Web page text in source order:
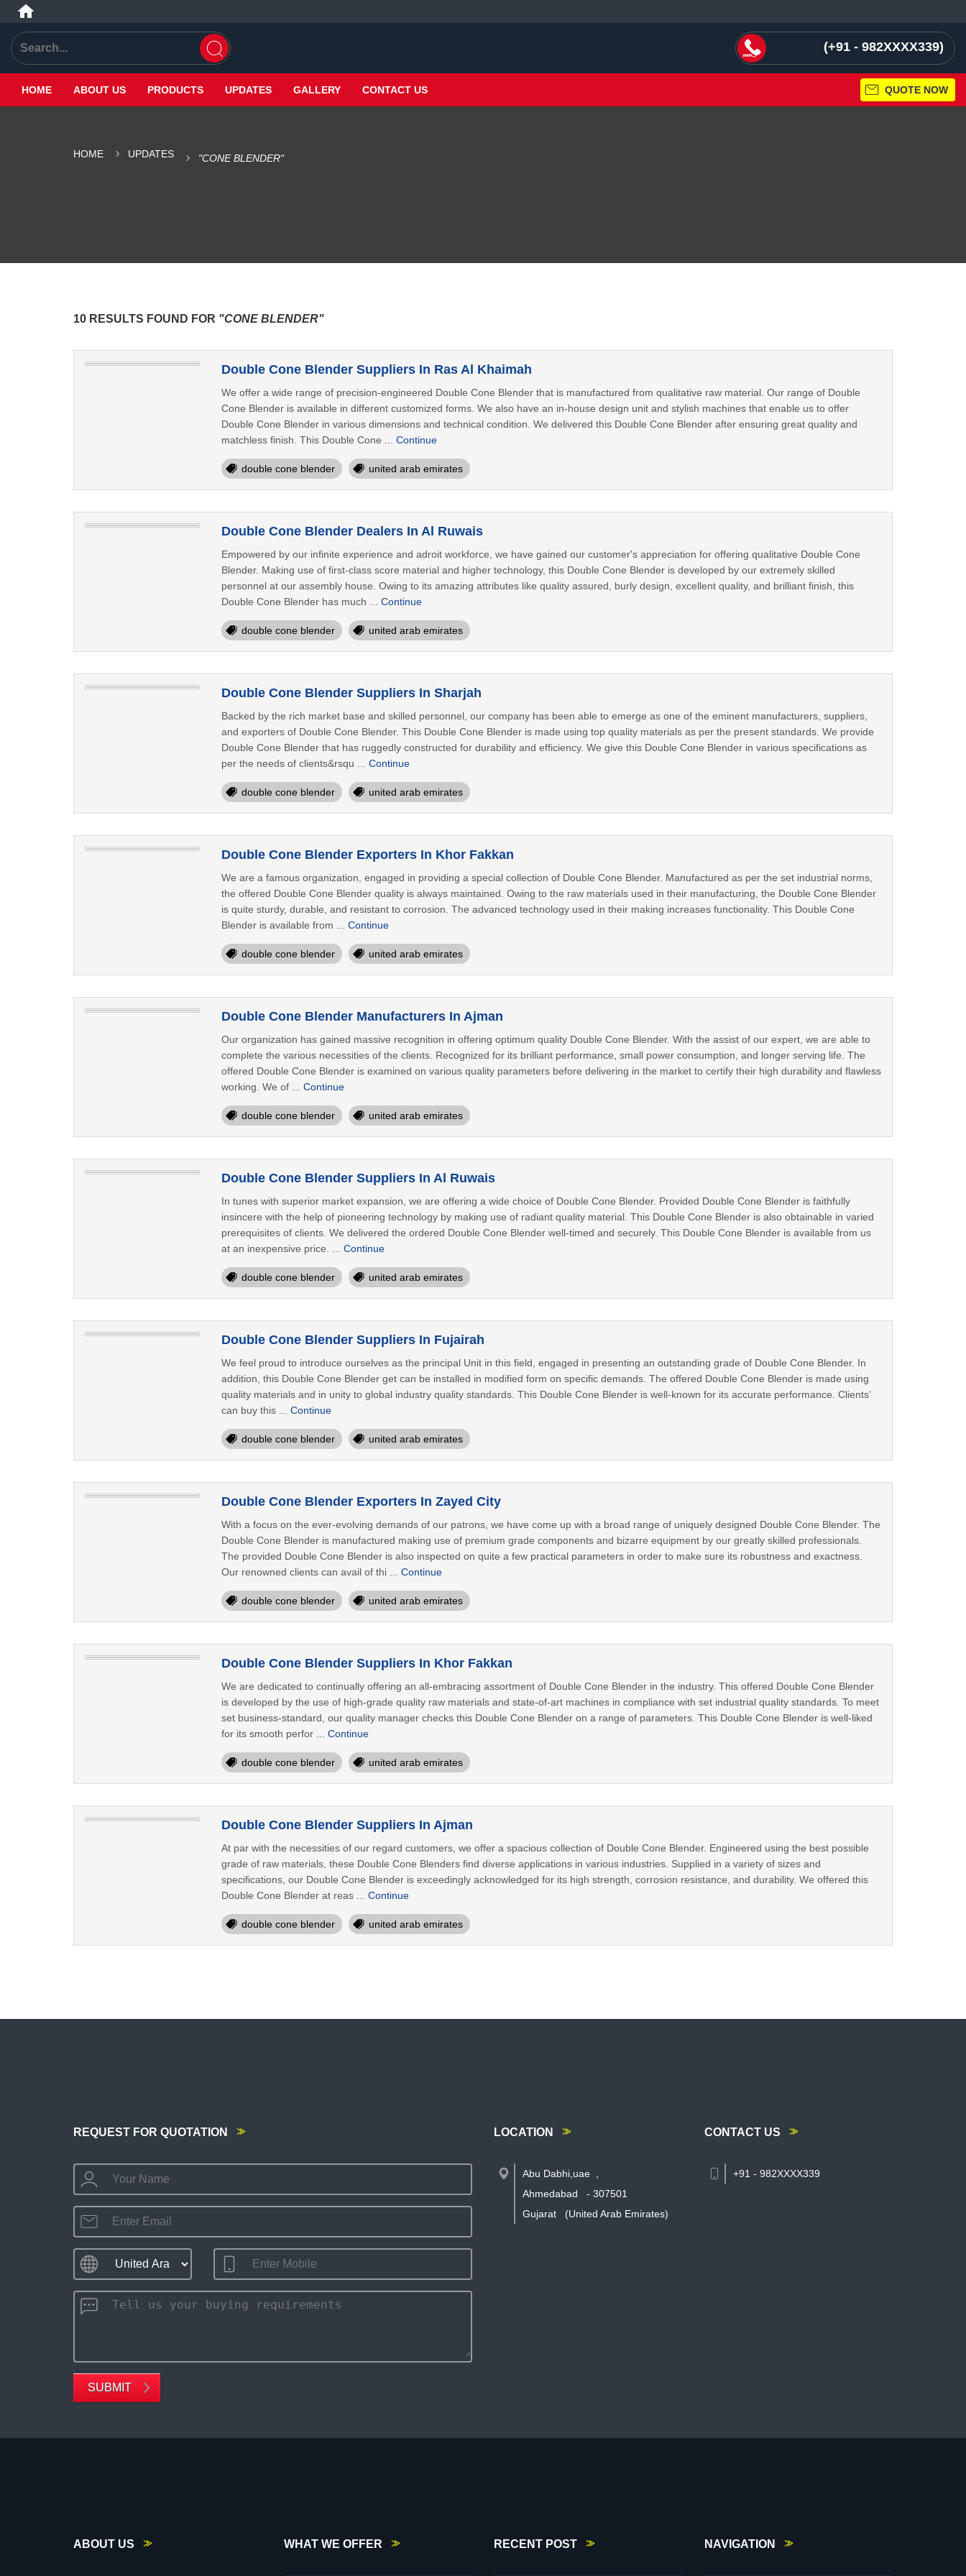
+91 - 982XXXX339
HOME ABOUT US PRODUCTS UPDATES GALLERY CONTACT US QUOTE NOW
HOME UPDATES "CONE BLENDER"
10 RESULTS FOUND FOR "CONE BLENDER"
Double Cone Blender Suppliers In Ras Al Khaimah
We offer a wide range of precision-engineered Double Cone Blender that is manufactured from qualitative raw material. Our range of Double
Cone Blender is available in different customized forms. We also have an in-house design unit and stylish machines that enable us to offer
Double Cone Blender in various dimensions and technical condition. We delivered this Double Cone Blender after ensuring great quality and
matchless finish. This Double Cone ... Continue
double cone blender united arab emirates
Double Cone Blender Dealers In Al Ruwais
Empowered by our infinite experience and adroit workforce, we have gained our customer's appreciation for offering qualitative Double Cone
Blender. Making use of first-class score material and higher technology, this Double Cone Blender is developed by our extremely skilled
personnel at our assembly house. Owing to its amazing attributes like quality assured, burly design, excellent quality, and brilliant finish, this
Double Cone Blender has much ... Continue
double cone blender united arab emirates
Double Cone Blender Suppliers In Sharjah
Backed by the rich market base and skilled personnel, our company has been able to emerge as one of the eminent manufacturers, suppliers,
and exporters of Double Cone Blender. This Double Cone Blender is made using top quality materials as per the present standards. We provide
Double Cone Blender that has ruggedly constructed for durability and efficiency. We give this Double Cone Blender in various specifications as
per the needs of clients&rsqu ... Continue
double cone blender united arab emirates
Double Cone Blender Exporters In Khor Fakkan
We are a famous organization, engaged in providing a special collection of Double Cone Blender. Manufactured as per the set industrial norms,
the offered Double Cone Blender quality is always maintained. Owing to the raw materials used in their manufacturing, the Double Cone Blender
is quite sturdy, durable, and resistant to corrosion. The advanced technology used in their making increases functionality. This Double Cone
Blender is available from ... Continue
double cone blender united arab emirates
Double Cone Blender Manufacturers In Ajman
Our organization has gained massive recognition in offering optimum quality Double Cone Blender. With the assist of our expert, we are able to
complete the various necessities of the clients. Recognized for its brilliant performance, small power consumption, and longer serving life. The
offered Double Cone Blender is examined on various quality parameters before delivering in the market to certify their high durability and flawless
working. We of ... Continue
double cone blender united arab emirates
Double Cone Blender Suppliers In Al Ruwais
In tunes with superior market expansion, we are offering a wide choice of Double Cone Blender. Provided Double Cone Blender is faithfully
insincere with the help of pioneering technology by making use of radiant quality material. This Double Cone Blender is also obtainable in varied
prerequisites of clients. We delivered the ordered Double Cone Blender well-timed and securely. This Double Cone Blender is available from us
at an inexpensive price. ... Continue
double cone blender united arab emirates
Double Cone Blender Suppliers In Fujairah
We feel proud to introduce ourselves as the principal Unit in this field, engaged in presenting an outstanding grade of Double Cone Blender. In
addition, this Double Cone Blender get can be installed in modified form on specific demands. The offered Double Cone Blender is made using
quality materials and in unity to global industry quality standards. This Double Cone Blender is well-known for its accurate performance. Clients’
can buy this ... Continue
double cone blender united arab emirates
Double Cone Blender Exporters In Zayed City
With a focus on the ever-evolving demands of our patrons, we have come up with a broad range of uniquely designed Double Cone Blender. The
Double Cone Blender is manufactured making use of premium grade components and bizarre equipment by our greatly skilled professionals.
The provided Double Cone Blender is also inspected on quite a few practical parameters in order to make sure its robustness and exactness.
Our renowned clients can avail of thi ... Continue
double cone blender united arab emirates
Double Cone Blender Suppliers In Khor Fakkan
We are dedicated to continually offering an all-embracing assortment of Double Cone Blender in the industry. This offered Double Cone Blender
is developed by the use of high-grade quality raw materials and state-of-art machines in compliance with set industrial quality standards. To meet
set business-standard, our quality manager checks this Double Cone Blender on a range of parameters. This Double Cone Blender is well-liked
for its smooth perfor ... Continue
double cone blender united arab emirates
Double Cone Blender Suppliers In Ajman
At par with the necessities of our regard customers, we offer a spacious collection of Double Cone Blender. Engineered using the best possible
grade of raw materials, these Double Cone Blenders find diverse applications in various industries. Supplied in a variety of sizes and
specifications, our Double Cone Blender is exceedingly acknowledged for its high strength, corrosion resistance, and durability. We offered this
Double Cone Blender at reas ... Continue
double cone blender united arab emirates
REQUEST FOR QUOTATION
SUBMIT
LOCATION
Abu Dabhi,uae
Ahmedabad
- 307501
Gujarat
(United Arab Emirates)
CONTACT US
+91 - 982XXXX339
ABOUT US WHAT WE OFFER RECENT POST NAVIGATION